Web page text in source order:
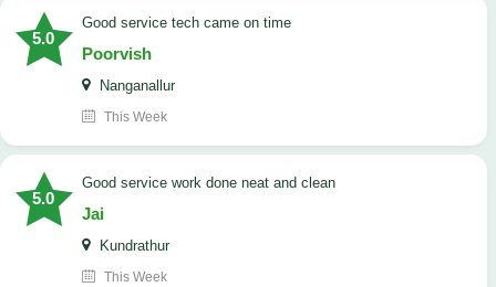
5.0
good service tech came on time
Poorvish
Nanganallur
This Week
5.0
good service work done neat and clean
Jai
Kundrathur
This Week